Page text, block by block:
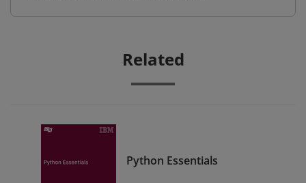
Related
Python Essentials